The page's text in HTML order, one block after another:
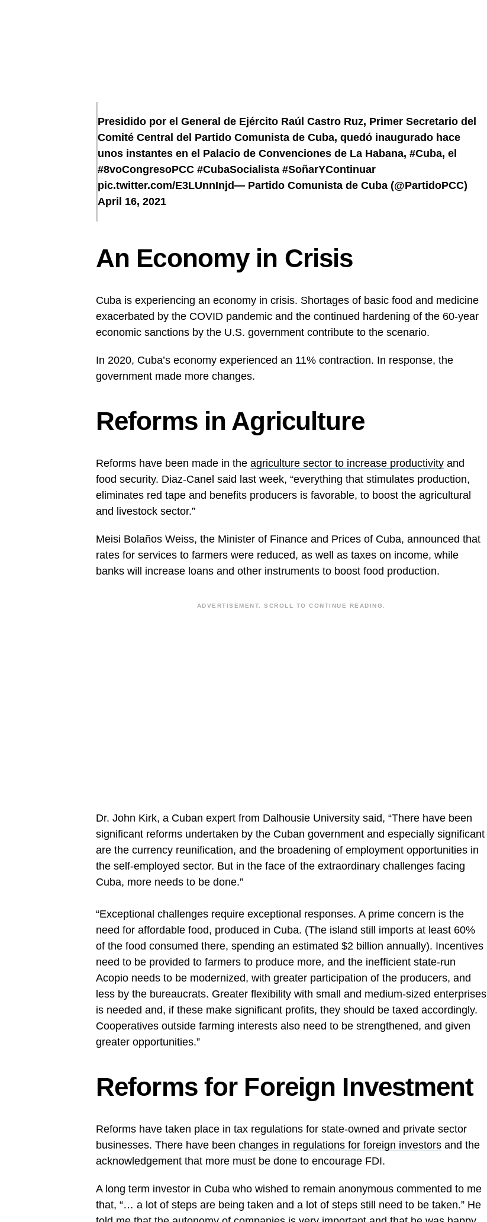
Presidido por el General de Ejército Raúl Castro Ruz, Primer Secretario del
Comité Central del Partido Comunista de Cuba, quedó inaugurado hace
unos instantes en el Palacio de Convenciones de La Habana, #Cuba, el
#8voCongresoPCC #CubaSocialista #SoñarYContinuar
pic.twitter.com/E3LUnnInjd— Partido Comunista de Cuba (@PartidoPCC)
April 16, 2021
An Economy in Crisis
Cuba is experiencing an economy in crisis. Shortages of basic food and medicine
exacerbated by the COVID pandemic and the continued hardening of the 60-year
economic sanctions by the U.S. government contribute to the scenario.
In 2020, Cuba’s economy experienced an 11% contraction. In response, the
government made more changes.
Reforms in Agriculture
Reforms have been made in the agriculture sector to increase productivity and
food security. Diaz-Canel said last week, “everything that stimulates production,
eliminates red tape and benefits producers is favorable, to boost the agricultural
and livestock sector.”
Meisi Bolaños Weiss, the Minister of Finance and Prices of Cuba, announced that
rates for services to farmers were reduced, as well as taxes on income, while
banks will increase loans and other instruments to boost food production.
ADVERTISEMENT. SCROLL TO CONTINUE READING.
Dr. John Kirk, a Cuban expert from Dalhousie University said, “There have been
significant reforms undertaken by the Cuban government and especially significant
are the currency reunification, and the broadening of employment opportunities in
the self-employed sector. But in the face of the extraordinary challenges facing
Cuba, more needs to be done.”
“Exceptional challenges require exceptional responses. A prime concern is the
need for affordable food, produced in Cuba. (The island still imports at least 60%
of the food consumed there, spending an estimated $2 billion annually). Incentives
need to be provided to farmers to produce more, and the inefficient state-run
Acopio needs to be modernized, with greater participation of the producers, and
less by the bureaucrats. Greater flexibility with small and medium-sized enterprises
is needed and, if these make significant profits, they should be taxed accordingly.
Cooperatives outside farming interests also need to be strengthened, and given
greater opportunities.”
Reforms for Foreign Investment
Reforms have taken place in tax regulations for state-owned and private sector
businesses. There have been changes in regulations for foreign investors and the
acknowledgement that more must be done to encourage FDI.
A long term investor in Cuba who wished to remain anonymous commented to me
that, “… a lot of steps are being taken and a lot of steps still need to be taken.” He